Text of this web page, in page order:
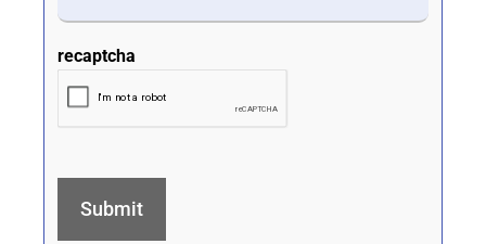
recaptcha